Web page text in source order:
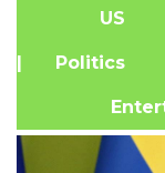
US
| Politics